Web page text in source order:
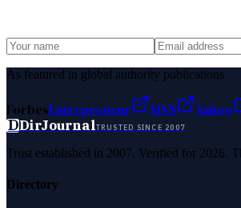
As featured in global authority publications
ForbesEntrepreneur MSN Yahoo
DDirJournalTRUSTED SINCE 2007
Trust established in 2007. Verified for 2026.
Directory